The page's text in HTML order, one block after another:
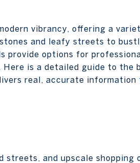
vibrancy, offering a
and leafy streets to
provide options for
is a detailed guide to the
real, accurate information
and upscale shopping